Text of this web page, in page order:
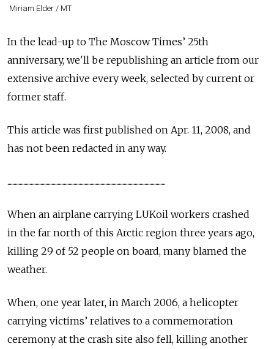
Miriam Elder / MT
In the lead-up to The Moscow Times’ 25th
anniversary, we'll be republishing an article from our
extensive archive every week, selected by current or
former staff.
This article was first published on Apr. 11, 2008, and
has not been redacted in any way.
.................................................................................................................................
When an airplane carrying LUKoil workers crashed
in the far north of this Arctic region three years ago,
killing 29 of 52 people on board, many blamed the
weather.
When, one year later, in March 2006, a helicopter
carrying victims’ relatives to a commemoration
ceremony at the crash site also fell, killing another